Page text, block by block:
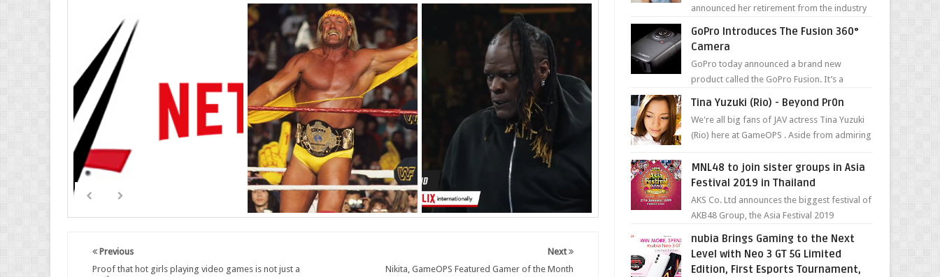
Next
Nikita, GameOPS Featured Gamer of the Month
Previous
Proof that hot girls playing video games is not just a
announced her retirement from the industry
been in t...
GoPro Introduces The Fusion 360°
Camera
GoPro today announced a brand new
product called the GoPro Fusion. It’s a
photos and videos wi...
Tina Yuzuki (Rio) - Beyond Pr0n
We're all big fans of JAV actress Tina Yuzuki
(Rio) here at GameOPS . Aside from admiring
MNL48 to join sister groups in Asia
Festival 2019 in Thailand
AKS Co. Ltd announces the biggest festival of
AKB48 Group, the Asia Festival 2019
held at Impact A...
nubia Brings Gaming to the Next
Level with Neo 3 GT 5G Limited
Edition, First Esports Tournament,